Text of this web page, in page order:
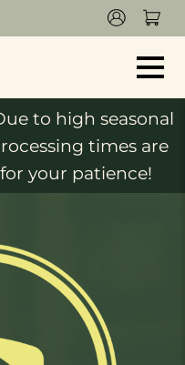
to high seasonal
times are
your patience!